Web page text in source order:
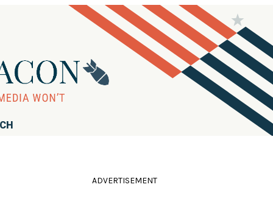
ADVERTISEMENT